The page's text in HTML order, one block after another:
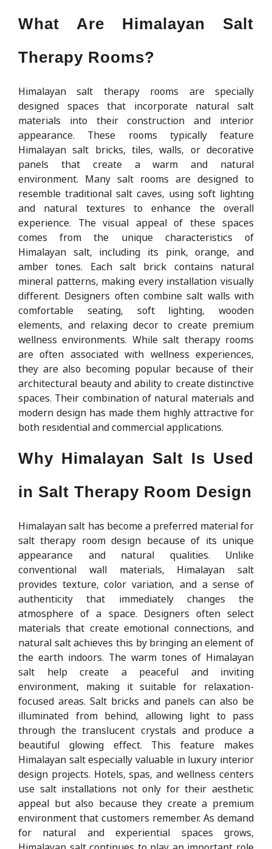
What Are Himalayan Salt
Therapy Rooms?
Himalayan salt therapy rooms are specially
designed spaces that incorporate natural salt
materials into their construction and interior
appearance. These rooms typically feature
Himalayan salt bricks, tiles, walls, or decorative
panels that create a warm and natural
environment. Many salt rooms are designed to
resemble traditional salt caves, using soft lighting
and natural textures to enhance the overall
experience. The visual appeal of these spaces
comes from the unique characteristics of
Himalayan salt, including its pink, orange, and
amber tones. Each salt brick contains natural
mineral patterns, making every installation visually
different. Designers often combine salt walls with
comfortable seating, soft lighting, wooden
elements, and relaxing decor to create premium
wellness environments. While salt therapy rooms
are often associated with wellness experiences,
they are also becoming popular because of their
architectural beauty and ability to create distinctive
spaces. Their combination of natural materials and
modern design has made them highly attractive for
both residential and commercial applications.
Why Himalayan Salt Is Used
in Salt Therapy Room Design
Himalayan salt has become a preferred material for
salt therapy room design because of its unique
appearance and natural qualities. Unlike
conventional wall materials, Himalayan salt
provides texture, color variation, and a sense of
authenticity that immediately changes the
atmosphere of a space. Designers often select
materials that create emotional connections, and
natural salt achieves this by bringing an element of
the earth indoors. The warm tones of Himalayan
salt help create a peaceful and inviting
environment, making it suitable for relaxation-
focused areas. Salt bricks and panels can also be
illuminated from behind, allowing light to pass
through the translucent crystals and produce a
beautiful glowing effect. This feature makes
Himalayan salt especially valuable in luxury interior
design projects. Hotels, spas, and wellness centers
use salt installations not only for their aesthetic
appeal but also because they create a premium
environment that customers remember. As demand
for natural and experiential spaces grows,